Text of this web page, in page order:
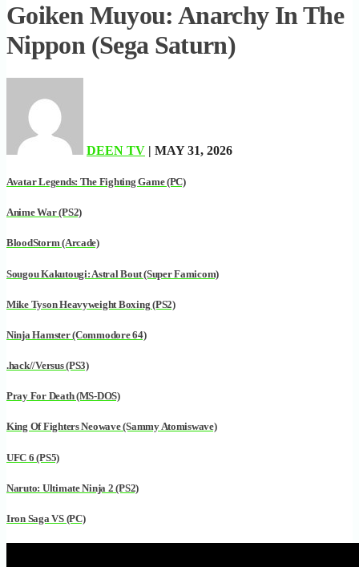
Goiken Muyou: Anarchy In The
Nippon (Sega Saturn)
DEEN TV | MAY 31, 2026
Avatar Legends: The Fighting Game (PC)
Anime War (PS2)
BloodStorm (Arcade)
Sougou Kakutougi: Astral Bout (Super Famicom)
Mike Tyson Heavyweight Boxing (PS2)
Ninja Hamster (Commodore 64)
.hack//Versus (PS3)
Pray For Death (MS-DOS)
King Of Fighters Neowave (Sammy Atomiswave)
UFC 6 (PS5)
Naruto: Ultimate Ninja 2 (PS2)
Iron Saga VS (PC)